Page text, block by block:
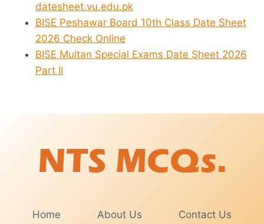
datesheet.vu.edu.pk
BISE Peshawar Board 10th Class Date Sheet
2026 Check Online
BISE Multan Special Exams Date Sheet 2026
Part II
Home About Us Contact Us